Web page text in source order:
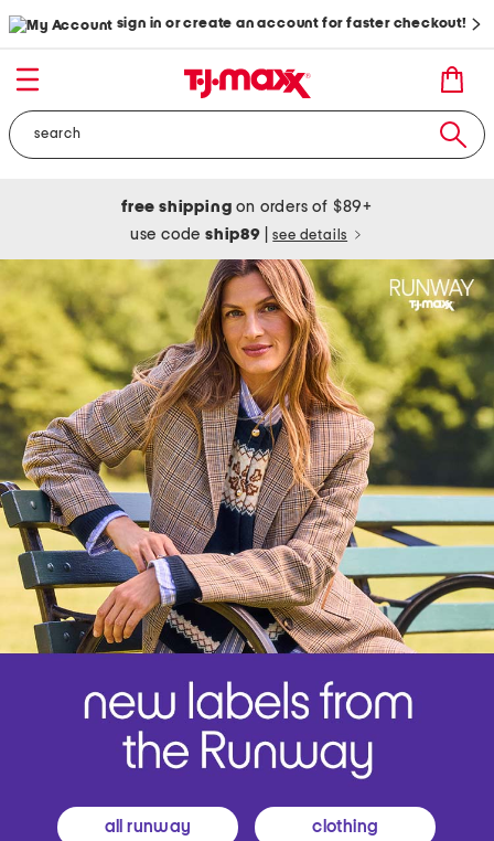
sign in or create an account for faster checkout!
free shipping on orders of $89+
use codeship89 see details
all runway clothing